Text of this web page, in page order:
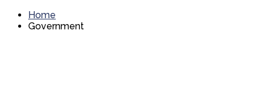
Home
Government